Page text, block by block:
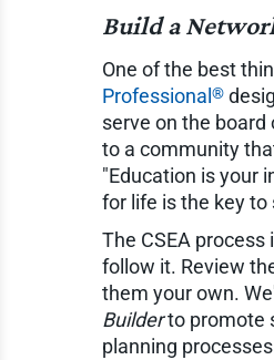
Build a
One of the best
Professional ®
serve on the
to a community
"Education is your
for life is the key to
The CSEA
follow it. Review
them your own.
Builderto promote
planning